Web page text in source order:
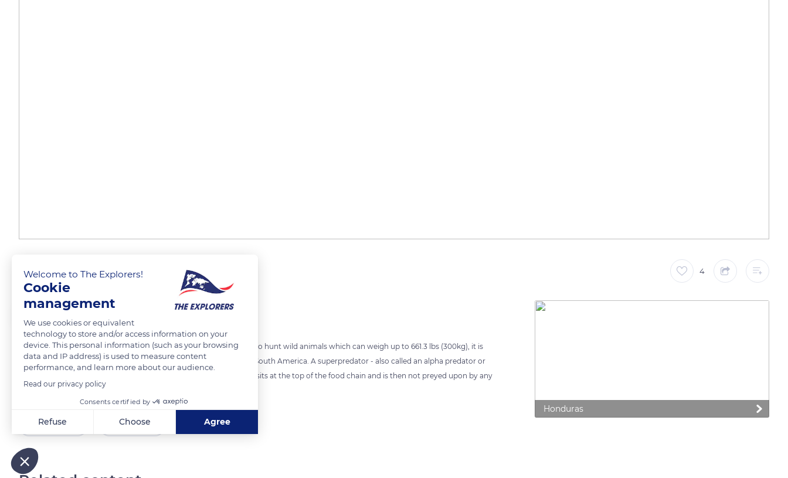
Jaguar, a superpredator 4
The Explorers
For the Mayans, the jaguar (Panthera onca) embodied power. Able to hunt wild animals which can weigh up to 661.3 lbs (300kg), it is
considered the superpredator of the tropical forests of Central and South America. A superpredator - also called an alpha predator or
apex predator - is a predator, which once it has reached adulthood, sits at the top of the food chain and is then not preyed upon by any
other animal species.
READ MORE TRANSLATE
Honduras
Welcome to The Explorers!
Cookie
management
We use cookies or equivalent
technology to store and/or access information on your
device. This personal information (such as your browsing
data and IP address) is used to measure content
performance, and learn more about our audience.
Read our privacy policy
Consents certified by
Refuse Choose Agree
Our platform empowers you to tailor and manage your privacy settings, ensuring compliance with regulations. Customize your preferences to control how your information is handled.